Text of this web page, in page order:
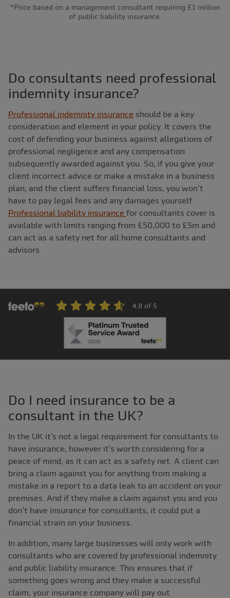
*Price based on a management consultant requiring £1 million
of public liability insurance.
Do consultants need professional
indemnity insurance?
Professional indemnity insurance should be a key
consideration and element in your policy. It covers the
cost of defending your business against allegations of
professional negligence and any compensation
subsequently awarded against you. So, if you give your
client incorrect advice or make a mistake in a business
plan, and the client suffers financial loss, you won’t
have to pay legal fees and any damages yourself.
Professional liability insurance for consultants cover is
available with limits ranging from £50,000 to £5m and
can act as a safety net for all home consultants and
advisors
Do I need insurance to be a
consultant in the UK?
In the UK it’s not a legal requirement for consultants to
have insurance, however it’s worth considering for a
peace of mind, as it can act as a safety net. A client can
bring a claim against you for anything from making a
mistake in a report to a data leak to an accident on your
premises. And if they make a claim against you and you
don’t have insurance for consultants, it could put a
financial strain on your business.
In addition, many large businesses will only work with
consultants who are covered by professional indemnity
and public liability insurance. This ensures that if
something goes wrong and they make a successful
claim, your insurance company will pay out